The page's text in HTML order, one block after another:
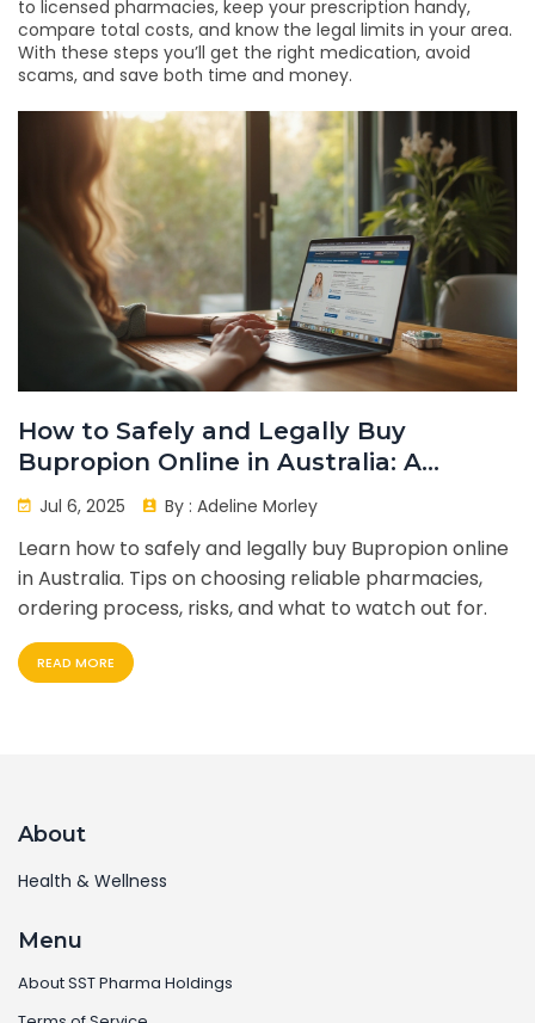
to licensed pharmacies, keep your prescription handy,
compare total costs, and know the legal limits in your area.
With these steps you’ll get the right medication, avoid
scams, and save both time and money.
How to Safely and Legally Buy
Bupropion Online in Australia: A
Complete Guide
Jul 6, 2025 By : Adeline Morley
Learn how to safely and legally buy Bupropion online
in Australia. Tips on choosing reliable pharmacies,
ordering process, risks, and what to watch out for.
READ MORE
About
Health & Wellness
Menu
About SST Pharma Holdings